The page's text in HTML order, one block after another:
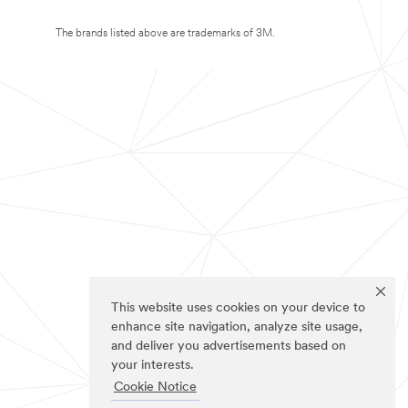
This website uses cookies on your device to
enhance site navigation, analyze site usage,
and deliver you advertisements based on
your interests.
Cookie Notice
The brands listed above are trademarks of 3M.